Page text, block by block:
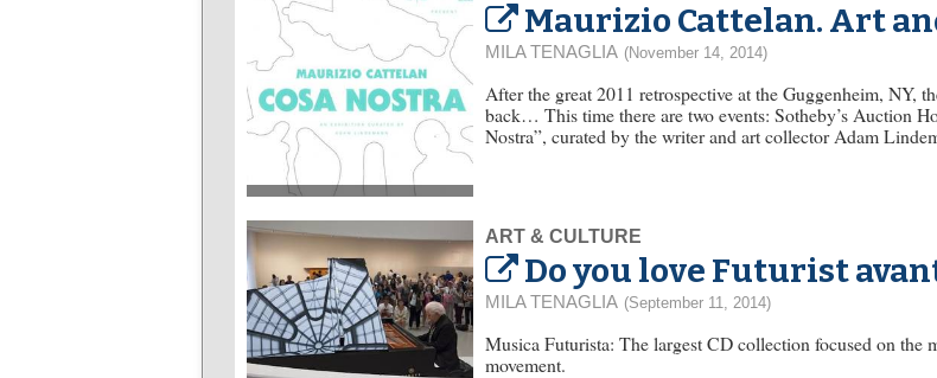
Maurizio Cattelan. Art
MILA TENAGLIA (November 14, 2014)
After the great 2011 retrospective at the Guggenheim, NY,
back… This time there are two events: Sotheby’s Auction
Nostra”, curated by the writer and art collector Adam
ART & CULTURE
Do you love Futurist
MILA TENAGLIA (September 11, 2014)
Musica Futurista: The largest CD collection focused on the
movement.